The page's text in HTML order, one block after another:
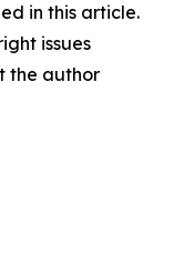
in this article.
issues
the author